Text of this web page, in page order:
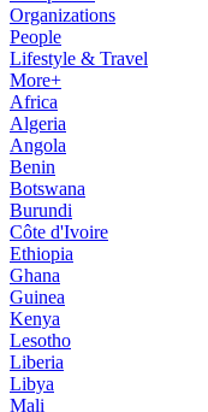
Organizations
People
Lifestyle & Travel
More+
Africa
Algeria
Angola
Benin
Botswana
Burundi
Côte d'Ivoire
Ethiopia
Ghana
Guinea
Kenya
Lesotho
Liberia
Libya
Mali